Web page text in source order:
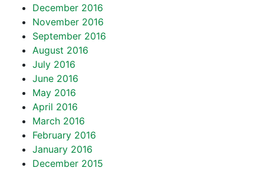
December 2016
November 2016
September 2016
August 2016
July 2016
June 2016
May 2016
April 2016
March 2016
February 2016
January 2016
December 2015